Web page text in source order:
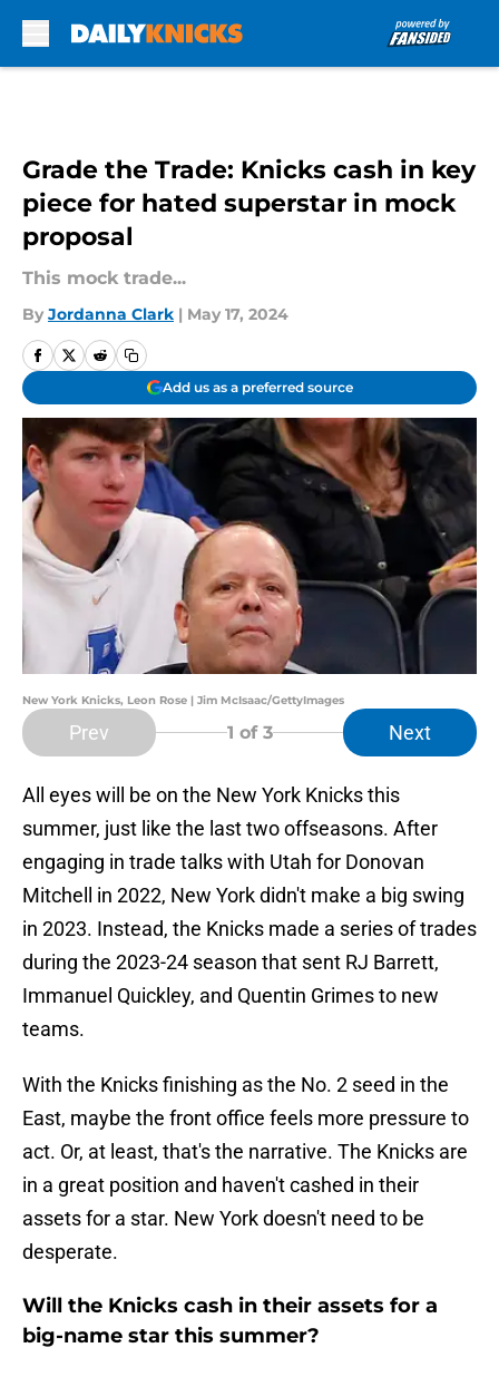
Grade the Trade: Knicks cash in key
piece for hated superstar in mock
proposal
This mock trade...
By Jordanna Clark | May 17, 2024
Add us as a preferred source
New York Knicks, Leon Rose | Jim McIsaac/GettyImages
Prev 1 of 3 Next
All eyes will be on the New York Knicks this
summer, just like the last two offseasons. After
engaging in trade talks with Utah for Donovan
Mitchell in 2022, New York didn't make a big swing
in 2023. Instead, the Knicks made a series of trades
during the 2023-24 season that sent RJ Barrett,
Immanuel Quickley, and Quentin Grimes to new
teams.
With the Knicks finishing as the No. 2 seed in the
East, maybe the front office feels more pressure to
act. Or, at least, that's the narrative. The Knicks are
in a great position and haven't cashed in their
assets for a star. New York doesn't need to be
desperate.
Will the Knicks cash in their assets for a
big-name star this summer?